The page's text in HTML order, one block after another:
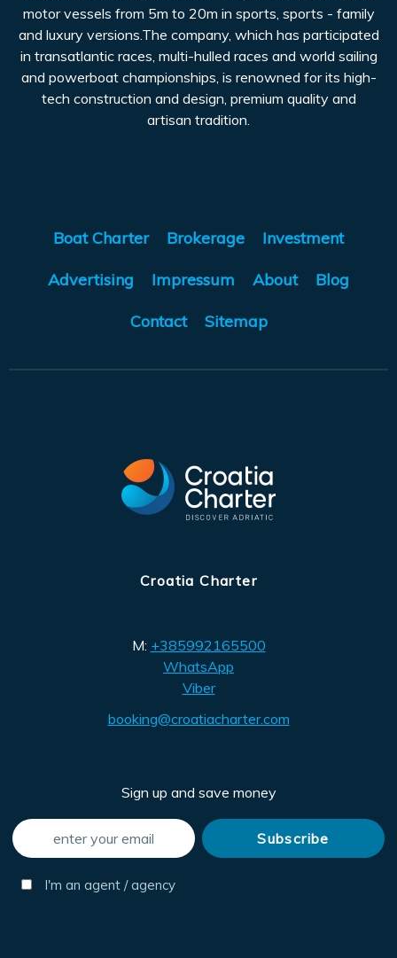
motor vessels from 5m to 20m in sports, sports - family
and luxury versions.The company, which has participated
in transatlantic races, multi-hulled races and world sailing
and powerboat championships, is renowned for its high-
tech construction and design, premium quality and
artisan tradition.
Boat Charter Brokerage Investment
Advertising Impressum About Blog
Contact Sitemap
Croatia Charter
M: +385992165500
WhatsApp
Viber
booking@croatiacharter.com
Sign up and save money
I'm an agent / agency